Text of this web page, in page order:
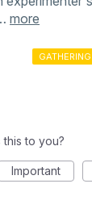
more
this to you?
Important